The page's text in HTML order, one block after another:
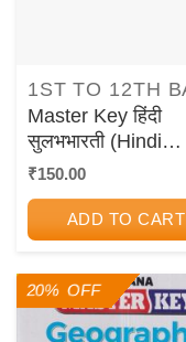
Master Key हिंदी
सुलभभारती (Hindi
Sulabhbharati) कक्षा
CHETANA
PUBLICATIONS
₹150.00
ADD TO CART
20% OFF